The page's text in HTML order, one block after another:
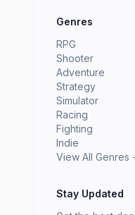
Genres
RPG
Shooter
Adventure
Strategy
Simulator
Racing
Fighting
Indie
View All Genres
Stay Updated